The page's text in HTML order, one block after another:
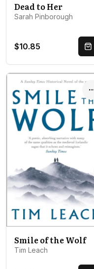
Dead to Her
Sarah Pinborough
$10.85
Smile of the Wolf
Tim Leach